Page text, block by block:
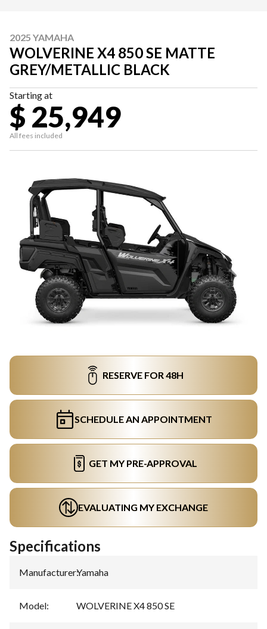
2025 YAMAHA
WOLVERINE X4 850 SE MATTE
GREY/METALLIC BLACK
Starting at
$ 25,949
All fees included
RESERVE FOR 48H
SCHEDULE AN APPOINTMENT
GET MY PRE-APPROVAL
EVALUATING MY EXCHANGE
Specifications
Manufacturer:Yamaha
Model: WOLVERINE X4 850 SE